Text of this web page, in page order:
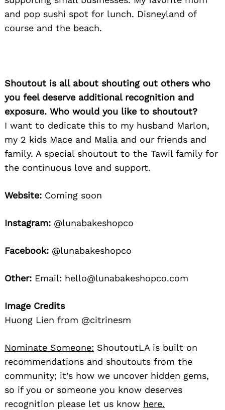
and pop sushi spot for lunch. Disneyland of
course and the beach.
Shoutout is all about shouting out others who
you feel deserve additional recognition and
exposure. Who would you like to shoutout?
I want to dedicate this to my husband Marlon,
my 2 kids Mace and Malia and our friends and
family. A special shoutout to the Tawil family for
the continuous love and support.
Website: Coming soon
Instagram: @lunabakeshopco
Facebook: @lunabakeshopco
Other: Email: hello@lunabakeshopco.com
Image Credits
Huong Lien from @citrinesm
Nominate Someone: ShoutoutLA is built on
recommendations and shoutouts from the
community; it’s how we uncover hidden gems,
so if you or someone you know deserves
recognition please let us know here.
for: